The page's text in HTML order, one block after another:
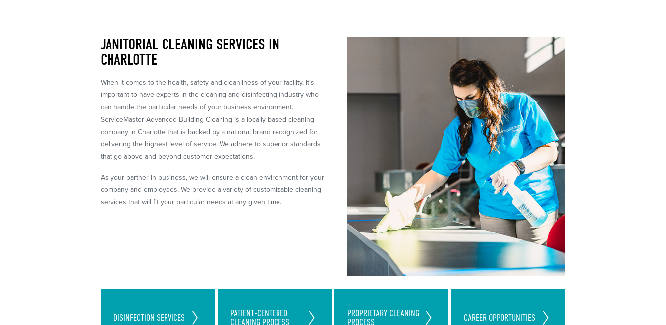
JANITORIAL CLEANING SERVICES IN
CHARLOTTE
When it comes to the health, safety and cleanliness of your facility, it's
important to have experts in the cleaning and disinfecting industry who
can handle the particular needs of your business environment.
ServiceMaster Advanced Building Cleaning is a locally based cleaning
company in Charlotte that is backed by a national brand recognized for
delivering the highest level of service. We adhere to superior standards
that go above and beyond customer expectations.
As your partner in business, we will ensure a clean environment for your
company and employees. We provide a variety of customizable cleaning
services that will fit your particular needs at any given time.
DISINFECTION SERVICES
Place to Follow CDC
PATIENT-CENTERED
CLEANING PROCESS
Staff's Expectation With Our
PROPRIETARY CLEANING
PROCESS
Unique Team-Cleaning Process
CAREER OPPORTUNITIES
Join Our ServiceMaster Clean